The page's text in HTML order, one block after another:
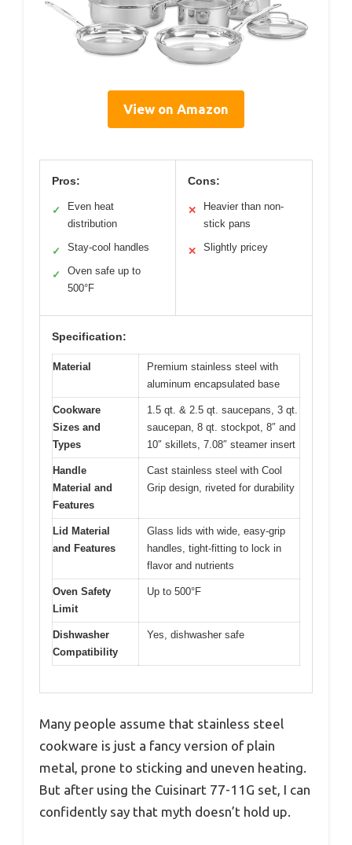
View on Amazon
Pros:
✓
Even heat
distribution
✓ Stay-cool handles
✓
Oven safe up to
500°F
Cons:
✕
Heavier than non-
stick pans
✕ Slightly pricey
Specification:
Material
Premium stainless steel with
aluminum encapsulated base
Cookware
Sizes and
Types
1.5 qt. & 2.5 qt. saucepans, 3 qt.
saucepan, 8 qt. stockpot, 8″ and
10″ skillets, 7.08″ steamer insert
Handle
Material and
Features
Cast stainless steel with Cool
Grip design, riveted for durability
Lid Material
and Features
Glass lids with wide, easy-grip
handles, tight-fitting to lock in
flavor and nutrients
Oven Safety
Limit
Up to 500°F
Dishwasher
Compatibility
Yes, dishwasher safe
Many people assume that stainless steel
cookware is just a fancy version of plain
metal, prone to sticking and uneven heating.
But after using the Cuisinart 77-11G set, I can
confidently say that myth doesn’t hold up.